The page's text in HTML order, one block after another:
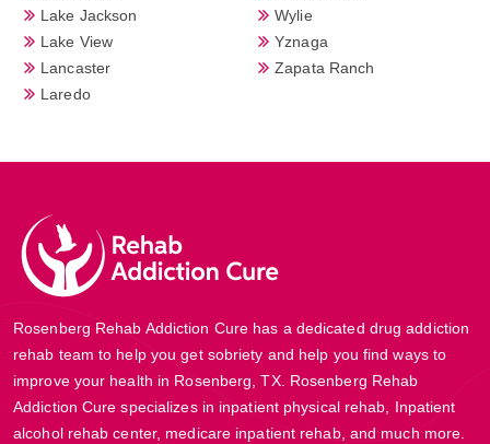
Lake Jackson
Lake View
Lancaster
Laredo
Wylie
Yznaga
Zapata Ranch
Rosenberg Rehab Addiction Cure has a dedicated drug addiction
rehab team to help you get sobriety and help you find ways to
improve your health in Rosenberg, TX. Rosenberg Rehab
Addiction Cure specializes in inpatient physical rehab, Inpatient
alcohol rehab center, medicare inpatient rehab, and much more.